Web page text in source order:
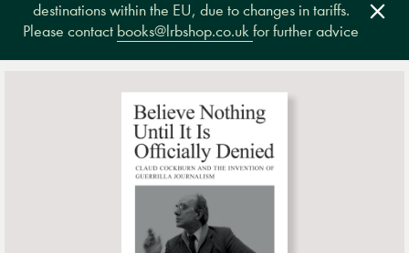
destinations within the EU, due to changes in tariffs.
Please contact books@lrbshop.co.ukfor further advice